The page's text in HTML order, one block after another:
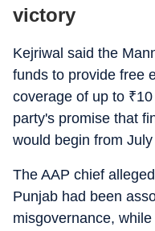
victory
Kejriwal said the
funds to provide free
coverage of up to ₹
party's promise that
would begin from July
The AAP chief
Punjab had been
misgovernance,